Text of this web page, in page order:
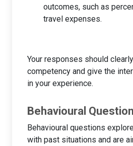
outcomes, such as
travel expenses.
Your responses should
competency and give the
in your experience.
Behavioural
Behavioural questions
with past situations and are